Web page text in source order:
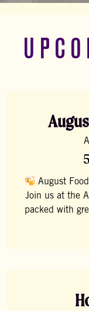
August
Join us at the
packed with